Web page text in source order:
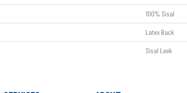
100% Sisal
Latex Back
Sisal Look